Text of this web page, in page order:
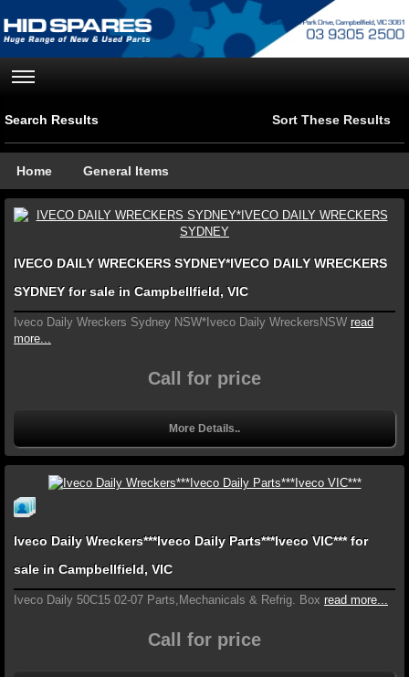
Search Results Sort These Results
Home General Items
IVECO DAILY WRECKERS SYDNEY*IVECO DAILY WRECKERS
SYDNEY for sale in Campbellfield, VIC
Iveco Daily Wreckers Sydney NSW*Iveco Daily WreckersNSW read
more...
Call for price
More Details..
Iveco Daily Wreckers***Iveco Daily Parts***Iveco VIC*** for
sale in Campbellfield, VIC
Iveco Daily 50C15 02-07 Parts,Mechanicals & Refrig. Box read more...
Call for price